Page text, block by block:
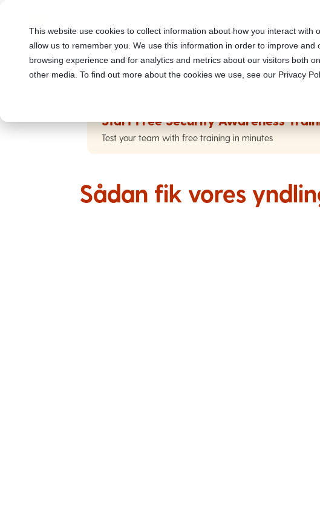
This website use cookies to collect information about how you interact with
allow us to remember you. We use this information in order to improve and
browsing experience and for analytics and metrics about our visitors both
other media. To find out more about the cookies we use, see our Privacy
Start Free Security Awareness
Test your team with free training in minutes
Sådan fik vores